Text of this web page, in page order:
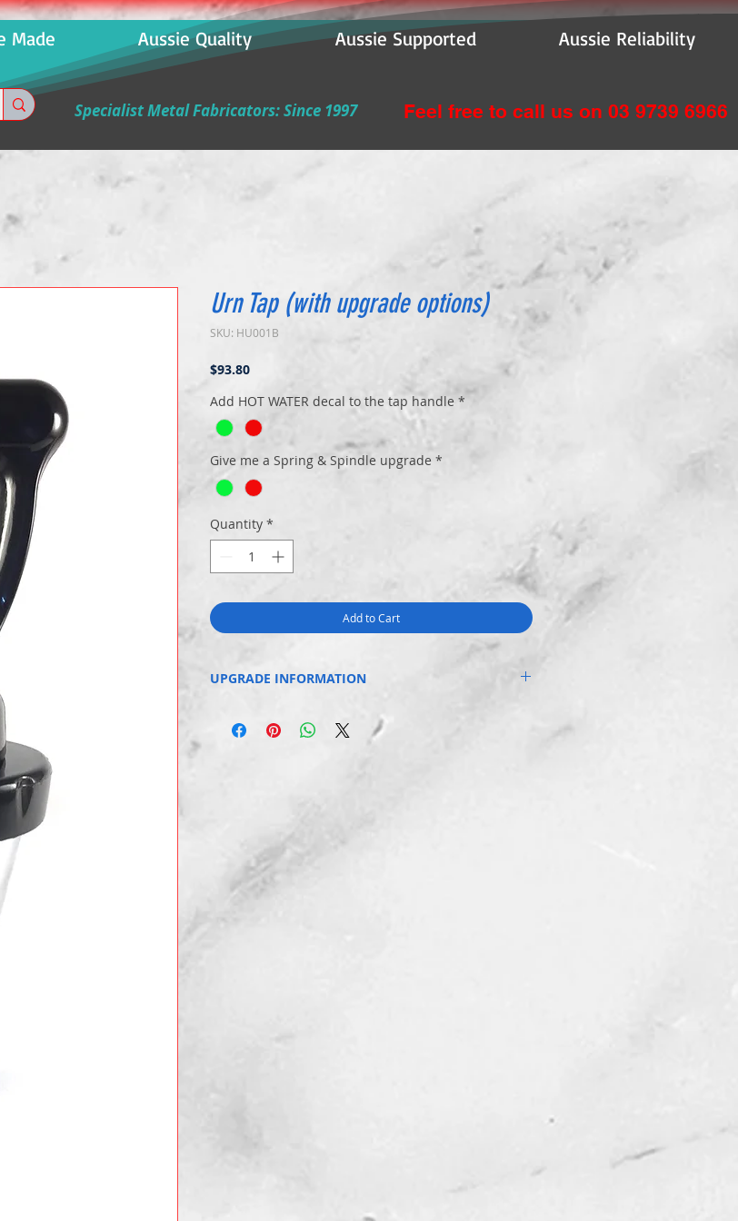
Made Aussie Quality Aussie Supported Aussie Reliability
Specialist Metal Fabricators: Since 1997 Feel free to call us on 03 9739 6966
Urn Tap (with upgrade options)
SKU: HU001B
$93.80Price
Add HOT WATER decal to the tap handle *
Give me a Spring & Spindle upgrade *
Quantity *
Add to Cart
UPGRADE INFORMATION
You can also upgrade from a standard nylon spindle and